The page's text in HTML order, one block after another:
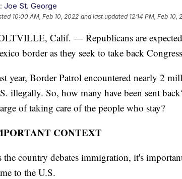
Joe St. George
10:00 AM, Feb 10, 2022 and last updated 12:14 PM, Feb 10,
Calif. — Republicans are
border as they seek to take back
year, Border Patrol encountered nearly 2
illegally. So, how many have been sent
of taking care of the people who stay?
CONTEXT
the country debates immigration, it's
to the U.S.